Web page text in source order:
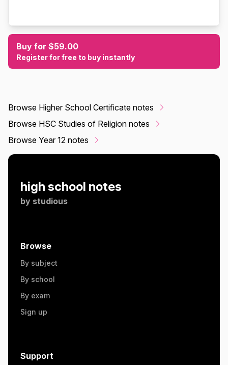
Buy for $59.00
Register for free to buy instantly
Browse Higher School Certificate notes
Browse HSC Studies of Religion notes
Browse Year 12 notes
high school notes
by studious
Browse
By subject
By school
By exam
Sign up
Support